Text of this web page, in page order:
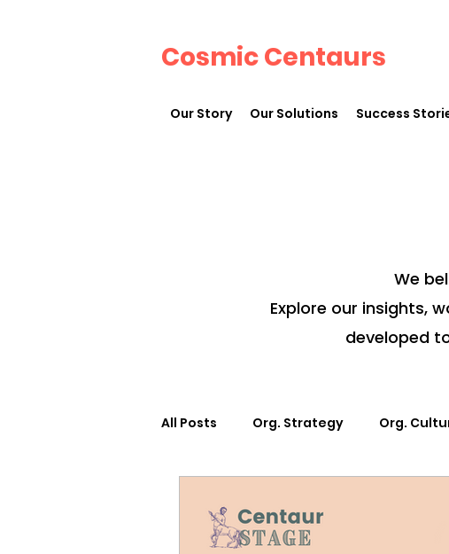
Cosmic Centaurs
Our Story Our Solutions Success
We
Explore our insights,
developed
All Posts Org. Strategy Org.